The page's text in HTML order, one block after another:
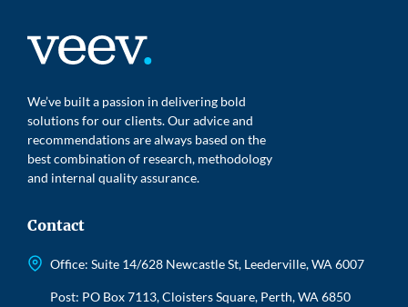
We’ve built a passion in delivering bold
solutions for our clients. Our advice and
recommendations are always based on the
best combination of research, methodology
and internal quality assurance.
Contact
Office: Suite 14/628 Newcastle St, Leederville, WA 6007
Post: PO Box 7113, Cloisters Square, Perth, WA 6850